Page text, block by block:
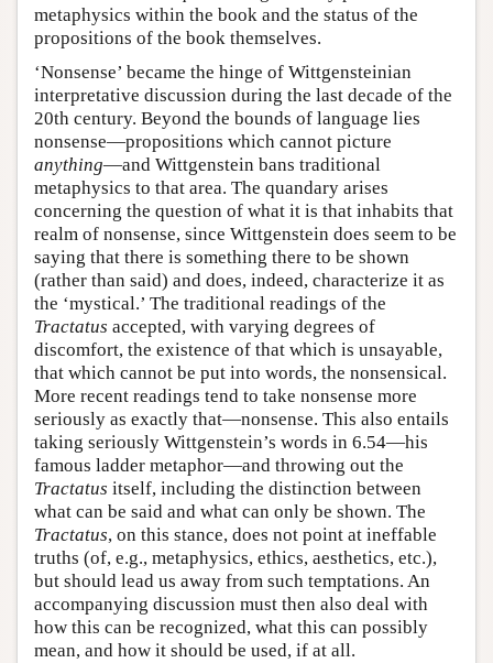
metaphysics within the book and the status of the
propositions of the book themselves.
‘Nonsense’ became the hinge of Wittgensteinian
interpretative discussion during the last decade of the
20th century. Beyond the bounds of language lies
nonsense—propositions which cannot picture
anything—and Wittgenstein bans traditional
metaphysics to that area. The quandary arises
concerning the question of what it is that inhabits that
realm of nonsense, since Wittgenstein does seem to be
saying that there is something there to be shown
(rather than said) and does, indeed, characterize it as
the ‘mystical.’ The traditional readings of the
Tractatus accepted, with varying degrees of
discomfort, the existence of that which is unsayable,
that which cannot be put into words, the nonsensical.
More recent readings tend to take nonsense more
seriously as exactly that—nonsense. This also entails
taking seriously Wittgenstein’s words in 6.54—his
famous ladder metaphor—and throwing out the
Tractatus itself, including the distinction between
what can be said and what can only be shown. The
Tractatus, on this stance, does not point at ineffable
truths (of, e.g., metaphysics, ethics, aesthetics, etc.),
but should lead us away from such temptations. An
accompanying discussion must then also deal with
how this can be recognized, what this can possibly
mean, and how it should be used, if at all.